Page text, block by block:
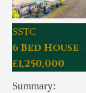
SSTC
6 Bed
£1,250,000
Summary: